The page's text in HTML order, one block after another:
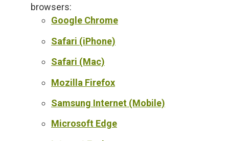
browsers:
Google Chrome
Safari (iPhone)
Safari (Mac)
Mozilla Firefox
Samsung Internet (Mobile)
Microsoft Edge